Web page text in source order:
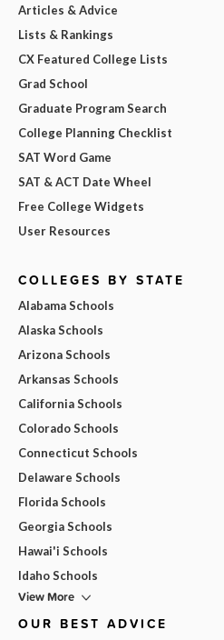
Articles & Advice
Lists & Rankings
CX Featured College Lists
Grad School
Graduate Program Search
College Planning Checklist
SAT Word Game
SAT & ACT Date Wheel
Free College Widgets
User Resources
COLLEGES BY STATE
Alabama Schools
Alaska Schools
Arizona Schools
Arkansas Schools
California Schools
Colorado Schools
Connecticut Schools
Delaware Schools
Florida Schools
Georgia Schools
Hawai'i Schools
Idaho Schools
View More
OUR BEST ADVICE